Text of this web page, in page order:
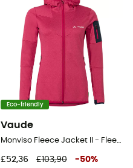
Eco-friendly
Vaude
Monviso Fleece Jacket II - Fleece jacket - Women's
£52,36 £103,90 -50%